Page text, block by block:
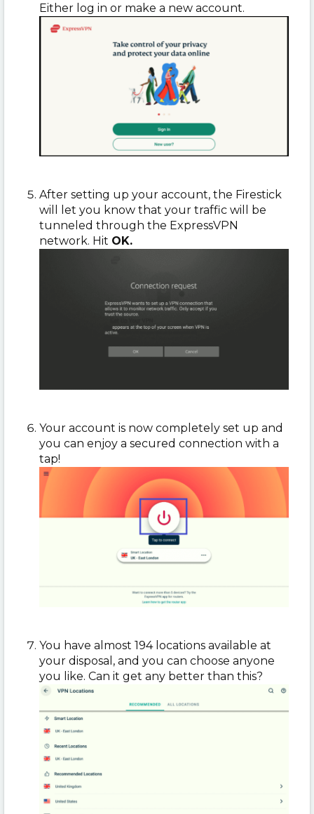
Either log in or make a new account.
After setting up your account, the Firestick
will let you know that your traffic will be
tunneled through the ExpressVPN
network. Hit OK.
Your account is now completely set up and
you can enjoy a secured connection with a
tap!
You have almost 194 locations available at
your disposal, and you can choose anyone
you like. Can it get any better than this?